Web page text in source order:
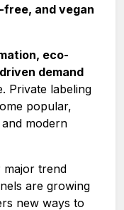
and vegan
eco-
demand
Private labeling
popular,
modern
major trend
are growing
new ways to